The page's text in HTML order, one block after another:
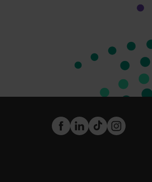
FaceBook
LinkedInTikTokInstagram